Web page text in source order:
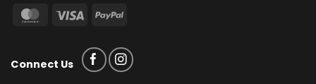
MasterCard
Visa PayPal
Connect Us